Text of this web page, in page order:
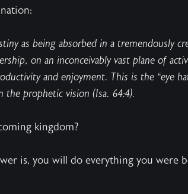
as being absorbed in a tremendously
on an inconceivably vast plane of
and enjoyment. This is the “eye
the prophetic vision (Isa. 64:4).
kingdom?
is, you will do everything you were